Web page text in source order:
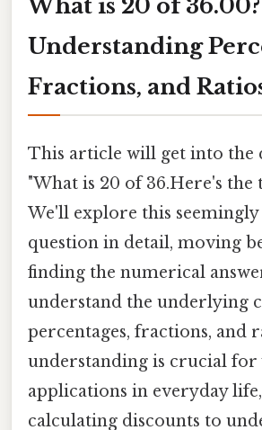
What is 20 of 36.00?
Understanding
Fractions, and
This article will get into the
"What is 20 of 36.Here's
We'll explore this
question in detail, moving
finding the numerical
understand the underlying
percentages, fractions, and
understanding is crucial for
applications in everyday
calculating discounts to